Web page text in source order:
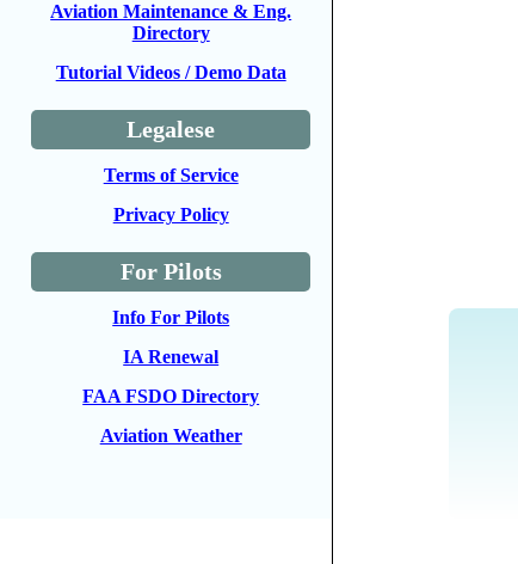
Aviation Maintenance & Eng.
Directory
Tutorial Videos / Demo Data
Legalese
Terms of Service
Privacy Policy
For Pilots
Info For Pilots
IA Renewal
FAA FSDO Directory
Aviation Weather